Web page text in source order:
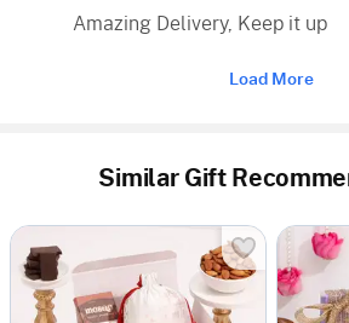
Amazing Delivery, Keep it up
Load More
Similar Gift